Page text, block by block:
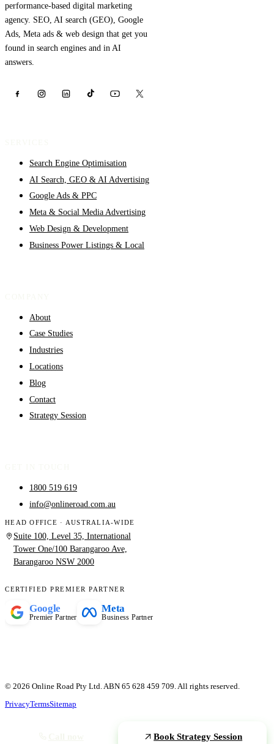
performance-based digital marketing
agency. SEO, AI search (GEO), Google
Ads, Meta ads & web design that get you
found in search engines and in AI
answers.
Search Engine Optimisation
AI Search, GEO & AI Advertising
Google Ads & PPC
Meta & Social Media Advertising
Web Design & Development
Business Power Listings & Local
About
Case Studies
Industries
Locations
Blog
Contact
Strategy Session
1800 519 619
info@onlineroad.com.au
HEAD OFFICE · AUSTRALIA-WIDE
Suite 100, Level 35, International
Tower One/100 Barangaroo Ave,
Barangaroo NSW 2000
CERTIFIED PREMIER PARTNER
Google
Premier Partner
Meta
Business Partner
© 2026 Online Road Pty Ltd. ABN 65 628 459 709. All rights reserved.
PrivacyTermsSitemap
Book Strategy Session